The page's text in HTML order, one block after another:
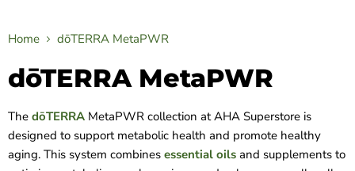
Home dōTERRA MetaPWR
dōTERRA MetaPWR
The dōTERRA MetaPWR collection at AHA Superstore is
designed to support metabolic health and promote healthy
aging. This system combines essential oils and supplements to